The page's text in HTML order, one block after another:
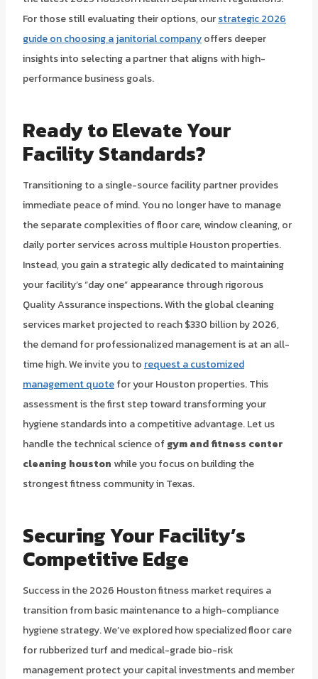
For those still evaluating their options, ourstrategic 2026
guide on choosing a janitorial companyoffers deeper
insights into selecting a partner that aligns with high-
performance business goals.
Ready to Elevate Your
Facility Standards?
Transitioning to a single-source facility partner provides
immediate peace of mind. You no longer have to manage
the separate complexities of floor care, window cleaning, or
daily porter services across multiple Houston properties.
Instead, you gain a strategic ally dedicated to maintaining
your facility’s “day one” appearance through rigorous
Quality Assurance inspections. With the global cleaning
services market projected to reach $330 billion by 2026,
the demand for professionalized management is at an all-
time high. We invite you to request a customized
management quotefor your Houston properties. This
assessment is the first step toward transforming your
hygiene standards into a competitive advantage. Let us
handle the technical science ofgym and fitness center
cleaning houston while you focus on building the
strongest fitness community in Texas.
Securing Your Facility’s
Competitive Edge
Success in the 2026 Houston fitness market requires a
transition from basic maintenance to a high-compliance
hygiene strategy. We’ve explored how specialized floor care
for rubberized turf and medical-grade bio-risk
management protect your capital investments and member